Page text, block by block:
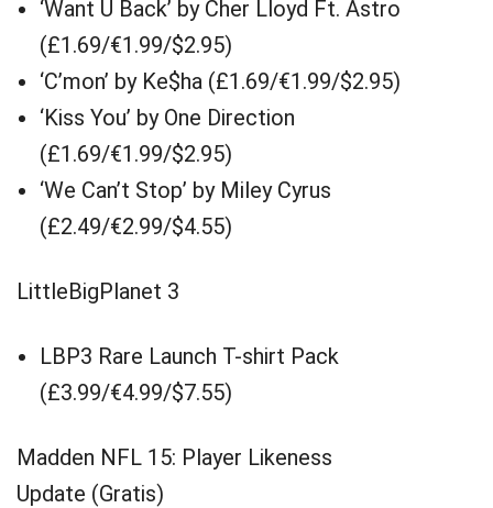
‘Want U Back’ by Cher Lloyd Ft. Astro
(£1.69/€1.99/$2.95)
‘C’mon’ by Ke$ha (£1.69/€1.99/$2.95)
‘Kiss You’ by One Direction
(£1.69/€1.99/$2.95)
‘We Can’t Stop’ by Miley Cyrus
(£2.49/€2.99/$4.55)
LittleBigPlanet 3
LBP3 Rare Launch T-shirt Pack
(£3.99/€4.99/$7.55)
Madden NFL 15: Player Likeness
Update (Gratis)